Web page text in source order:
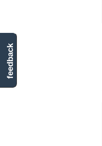
feedback